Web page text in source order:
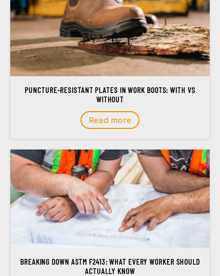
PUNCTURE-RESISTANT PLATES IN WORK BOOTS: WITH VS
WITHOUT
Read more
BREAKING DOWN ASTM F2413: WHAT EVERY WORKER SHOULD
ACTUALLY KNOW